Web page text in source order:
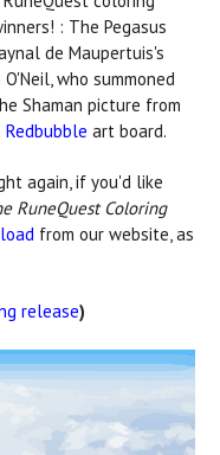
: The Pegasus
de Maupertuis's
who summoned
Shaman picture from
Redbubble art board.
again, if you'd like
RuneQuest Coloring
from our website, as
release)